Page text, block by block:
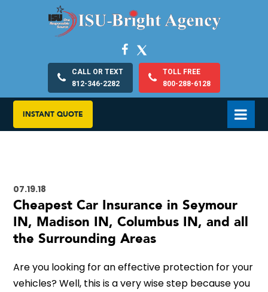
CALL OR TEXT
812-346-2282
TOLL FREE
800-288-6128
INSTANT QUOTE
07.19.18
Cheapest Car Insurance in Seymour
IN, Madison IN, Columbus IN, and all
the Surrounding Areas
Are you looking for an effective protection for your
vehicles? Well, this is a very wise step because you